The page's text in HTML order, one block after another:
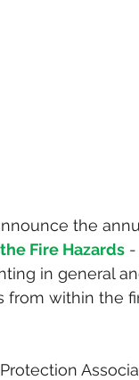
the
Fire Hazards -
in general
from within the